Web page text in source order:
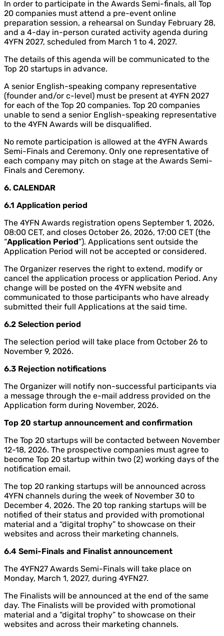
In order to participate in the Awards Semi-finals, all Top
20 companies must attend a pre-event online
preparation session, a rehearsal on Sunday February 28,
and a 4-day in-person curated activity agenda during
4YFN 2027, scheduled from March 1 to 4, 2027.
The details of this agenda will be communicated to the
Top 20 startups in advance.
A senior English-speaking company representative
(founder and/or c-level) must be present at 4YFN 2027
for each of the Top 20 companies. Top 20 companies
unable to send a senior English-speaking representative
to the 4YFN Awards will be disqualified.
No remote participation is allowed at the 4YFN Awards
Semi-Finals and Ceremony. Only one representative of
each company may pitch on stage at the Awards Semi-
Finals and Ceremony.
6. CALENDAR
6.1 Application period
The 4YFN Awards registration opens September 1, 2026,
08:00 CET, and closes October 26, 2026, 17:00 CET (the
“Application Period”). Applications sent outside the
Application Period will not be accepted or considered.
The Organizer reserves the right to extend, modify or
cancel the application process or application Period. Any
change will be posted on the 4YFN website and
communicated to those participants who have already
submitted their full Applications at the said time.
6.2 Selection period
The selection period will take place from October 26 to
November 9, 2026.
6.3 Rejection notifications
The Organizer will notify non-successful participants via
a message through the e-mail address provided on the
Application form during November, 2026.
Top 20 startup announcement and confirmation
The Top 20 startups will be contacted between November
12-18, 2026. The prospective companies must agree to
become Top 20 startup within two (2) working days of the
notification email.
The top 20 ranking startups will be announced across
4YFN channels during the week of November 30 to
December 4, 2026. The 20 top ranking startups will be
notified of their status and provided with promotional
material and a “digital trophy” to showcase on their
websites and across their marketing channels.
6.4 Semi-Finals and Finalist announcement
The 4YFN27 Awards Semi-Finals will take place on
Monday, March 1, 2027, during 4YFN27.
The Finalists will be announced at the end of the same
day. The Finalists will be provided with promotional
material and a “digital trophy” to showcase on their
websites and across their marketing channels.